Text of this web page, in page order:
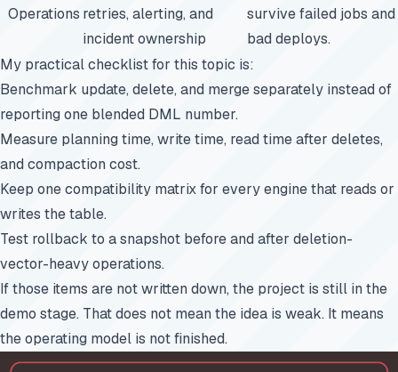
Operations retries, alerting, and
incident ownership
survive failed jobs and
bad deploys.
My practical checklist for this topic is:
Benchmark update, delete, and merge separately instead of
reporting one blended DML number.
Measure planning time, write time, read time after deletes,
and compaction cost.
Keep one compatibility matrix for every engine that reads or
writes the table.
Test rollback to a snapshot before and after deletion-
vector-heavy operations.
If those items are not written down, the project is still in the
demo stage. That does not mean the idea is weak. It means
the operating model is not finished.